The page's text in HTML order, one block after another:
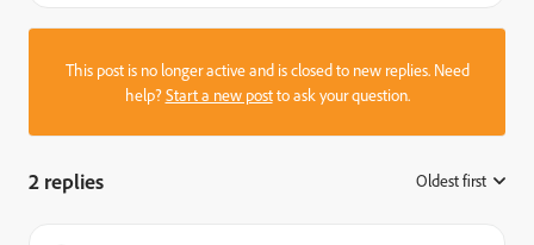
This post is no longer active and is closed to new replies. Need
help?Start a new postto ask your question.
2 replies Oldest first